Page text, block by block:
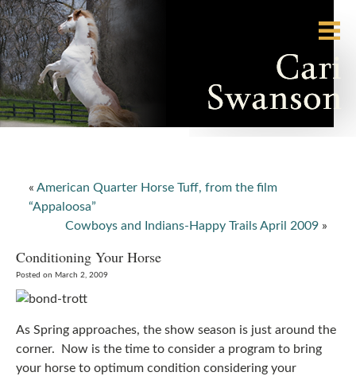
« American Quarter Horse Tuff, from the film
“Appaloosa”
Cowboys and Indians-Happy Trails April 2009 »
Conditioning Your Horse
Posted on March 2, 2009
As Spring approaches, the show season is just around the
corner. Now is the time to consider a program to bring
your horse to optimum condition considering your